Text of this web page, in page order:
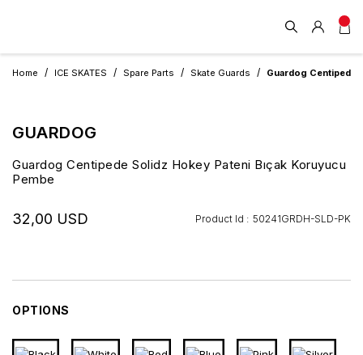
Home ICE SKATES Spare Parts Skate Guards Guardog Centipede
GUARDOG
Guardog Centipede Solidz Hokey Pateni Bıçak Koruyucu
Pembe
32,00 USD Product Id : 50241GRDH-SLD-PK
OPTIONS